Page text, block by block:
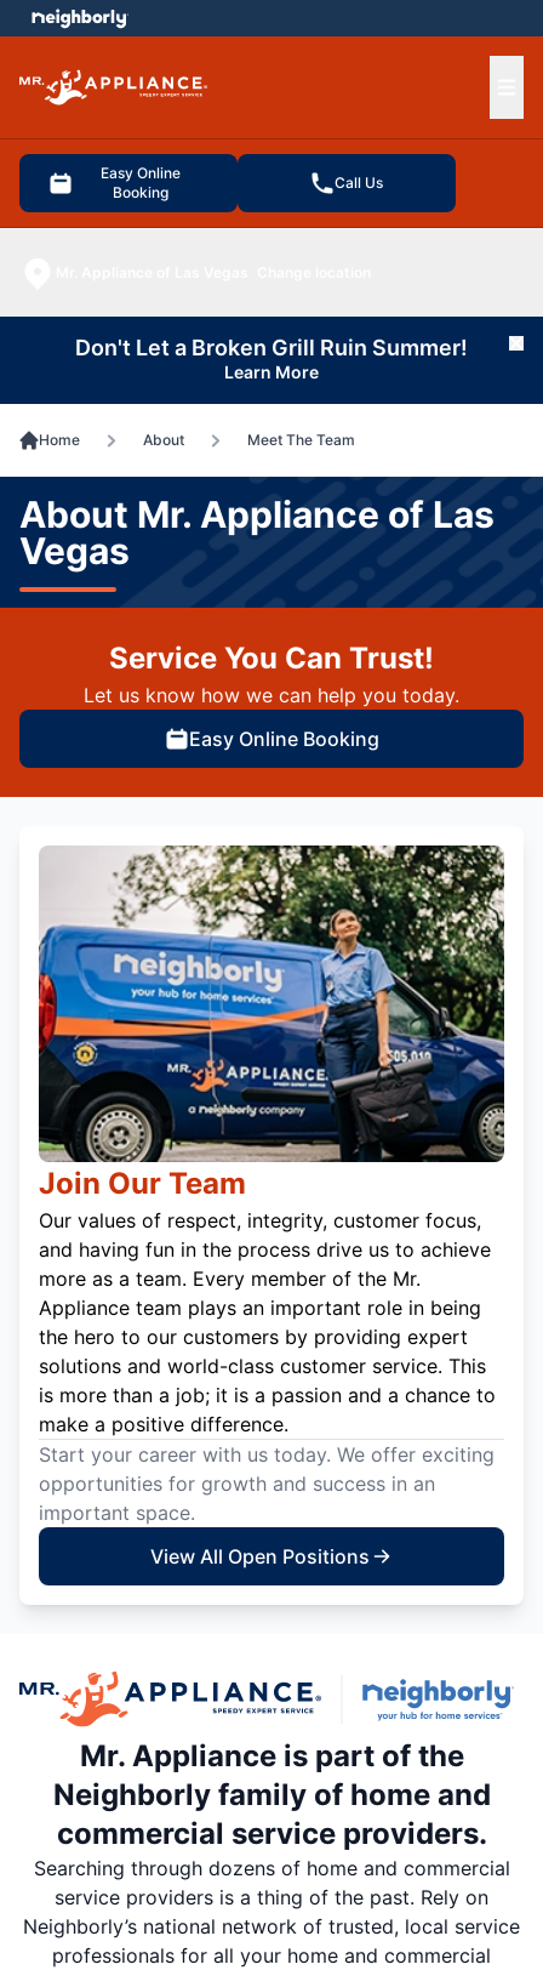
Easy Online
Booking
Call Us
menu
Don't Let a Broken Grill Ruin Summer!
Learn More
Home About Meet The Team
About Mr. Appliance of Las
Vegas
Service You Can Trust!
Let us know how we can help you today.
Easy Online Booking
Join Our Team
Our values of respect, integrity, customer focus,
and having fun in the process drive us to achieve
more as a team. Every member of the Mr.
Appliance team plays an important role in being
the hero to our customers by providing expert
solutions and world-class customer service. This
is more than a job; it is a passion and a chance to
make a positive difference.
Start your career with us today. We offer exciting
opportunities for growth and success in an
important space.
View All Open Positions
Mr. Appliance is part of the
Neighborly family of home and
commercial service providers.
Searching through dozens of home and commercial
service providers is a thing of the past. Rely on
Neighborly’s national network of trusted, local service
professionals for all your home and commercial